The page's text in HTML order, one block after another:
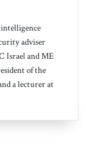
adviser
Israel and ME
of the
a lecturer at